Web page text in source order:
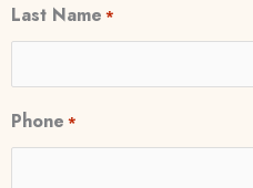
Last Name *
Phone *